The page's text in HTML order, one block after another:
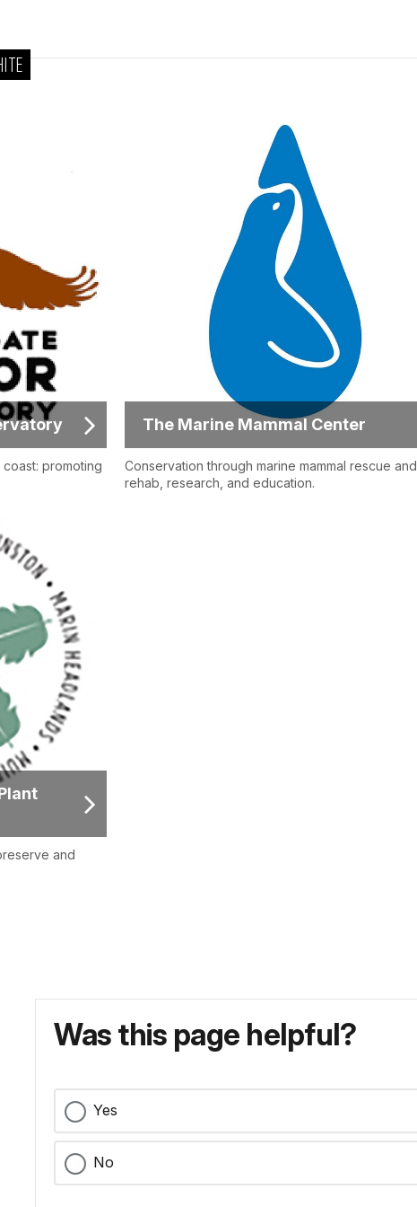
promoting
The Marine Mammal Center
Conservation through marine mammal rescue and
rehab, research, and education.
and
Was this page helpful?
Yes
No